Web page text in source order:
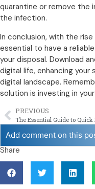
quarantine or remove
the infection.
In conclusion, with the
essential to have a
your disposal. Download
digital life, enhancing
digital landscape.
solution is investing in
PREVIOUS
Add comment on this
Share